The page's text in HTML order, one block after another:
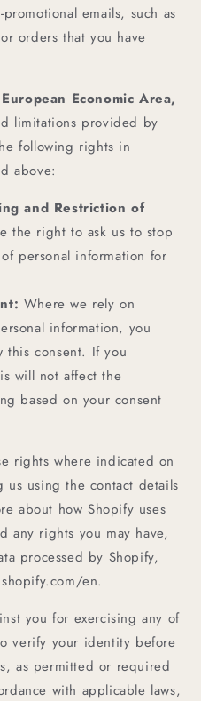
emails, such as
orders that you have
Economic Area,
limitations provided by
following rights in
above:
and Restriction of
the right to ask us to stop
personal information for
Where we rely on
information, you
this consent. If you
will not affect the
based on your consent
rights where indicated on
us using the contact details
about how Shopify uses
any rights you may have,
processed by Shopify,
en.
you for exercising any of
verify your identity before
as permitted or required
with applicable laws,